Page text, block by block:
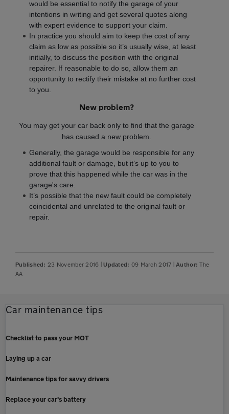
would be essential to notify the garage of your
intentions in writing and get several quotes along
with expert evidence to support your claim.
In practice you should aim to keep the cost of any
claim as low as possible so it’s usually wise, at least
initially, to discuss the position with the original
repairer. If reasonable to do so, allow them an
opportunity to rectify their mistake at no further cost
to you.
New problem?
You may get your car back only to find that the garage
has caused a new problem.
Generally, the garage would be responsible for any
additional fault or damage, but it’s up to you to
prove that this happened while the car was in the
garage's care.
It’s possible that the new fault could be completely
coincidental and unrelated to the original fault or
repair.
Published:23 November 2016 |Updated: 09 March 2017 Author:The
AA
Car maintenance tips
Checklist to pass your MOT
Laying up a car
Maintenance tips for savvy drivers
Replace your car's battery